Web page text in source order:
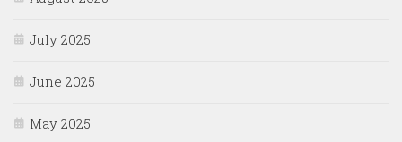
July 2025
June 2025
May 2025